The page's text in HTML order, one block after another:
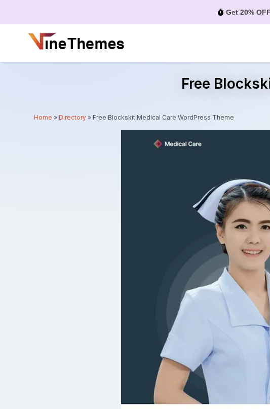
Get 20%
Free
Home »Directory » Free Blockskit Medical Care WordPress Theme